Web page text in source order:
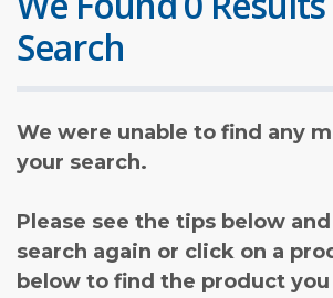
Search
We were unable to find any
your search.
Please see the tips below
search again or click on a
below to find the product